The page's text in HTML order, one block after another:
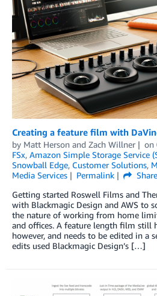
Creating a feature film with
by Matt Herson and Zach Willner on
FSx, Amazon Simple Storage Service
Snowball Edge, Customer Solutions,
Media Services
Permalink
Share
Getting started Roswell Films and
with Blackmagic Design and AWS to
the nature of working from home
and offices. A feature length film still
however, and needs to be edited in a
edits used Blackmagic Design’s […]